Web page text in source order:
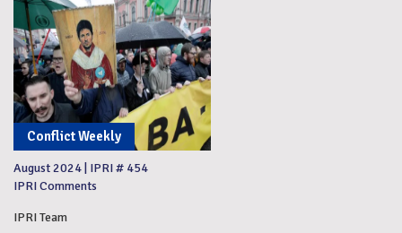
Conflict Weekly
August 2024 IPRI # 454
IPRI Comments
IPRI Team